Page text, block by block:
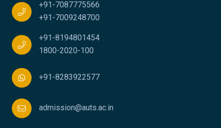
+91-7087775566
+91-7009248700
+91-8194801454
1800-2020-100
+91-8283922577
admission@auts.ac.in